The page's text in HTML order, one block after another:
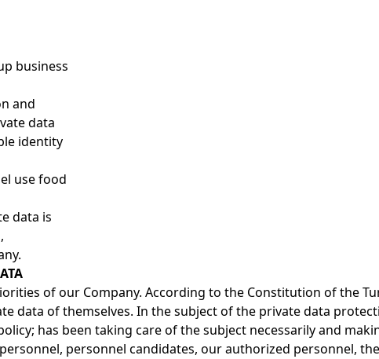
business
and
data
identity
use food
data is
of our Company. According to the Constitution of the
data of themselves. In the subject of the private data
has been taking care of the subject necessarily and
personnel candidates, our authorized personnel,